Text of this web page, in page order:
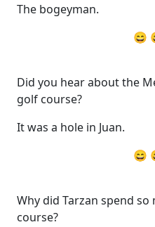
The bogeyman.
😄
Did you hear about the
golf course?
It was a hole in Juan.
😄
Why did Tarzan spend
course?